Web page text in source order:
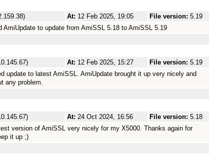
At: 12 Feb 2025, 19:05 File version: 5.19
AmiUpdate to update from AmiSSL 5.18 to AmiSSL 5.19
At: 12 Feb 2025, 15:27 File version: 5.19
update to latest AmiSSL. AmiUpdate brought it up very nicely and
any problem.
At: 24 Oct 2024, 16:56 File version: 5.18
version of AmiSSL very nicely for my X5000. Thanks again for
it up ;)